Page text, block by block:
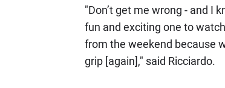
"Don’t get me wrong - and I
fun and exciting one to
from the weekend because
grip [again]," said Ricciardo.